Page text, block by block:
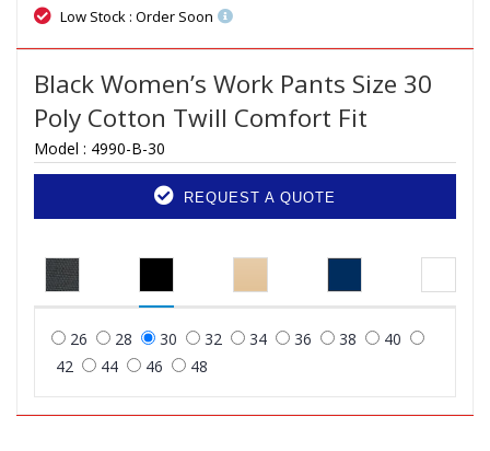
Low Stock : Order Soon
Black Women’s Work Pants Size 30
Poly Cotton Twill Comfort Fit
Model : 4990-B-30
REQUEST A QUOTE
26 28 30 32 34 36 38
40
42
44 46 48